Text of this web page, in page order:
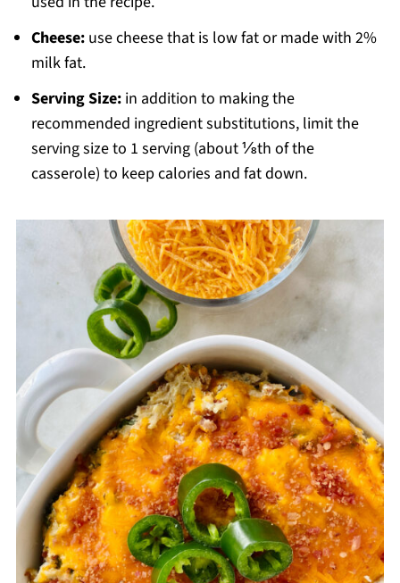
Cheese: use cheese that is low fat or made with 2%
milk fat.
Serving Size: in addition to making the
recommended ingredient substitutions, limit the
serving size to 1 serving (about ⅛th of the
casserole) to keep calories and fat down.